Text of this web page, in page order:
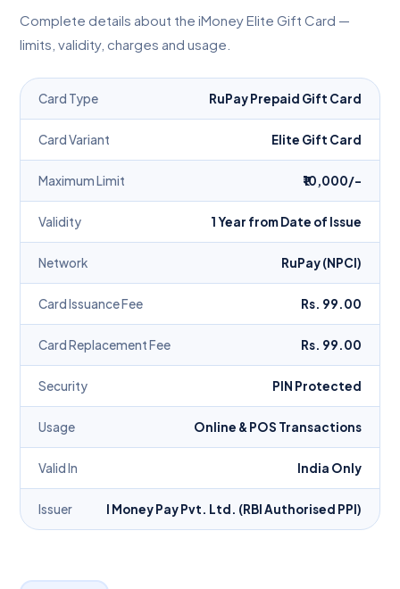
Complete details about the iMoney Elite Gift Card —
limits, validity, charges and usage.
Card Type RuPay Prepaid Gift Card
Card Variant Elite Gift Card
Maximum Limit ₹10,000/-
Validity 1 Year from Date of Issue
Network RuPay (NPCI)
Card Issuance Fee Rs. 99.00
Card Replacement Fee Rs. 99.00
Security PIN Protected
Usage Online & POS Transactions
Valid In India Only
Issuer I Money Pay Pvt. Ltd. (RBI Authorised PPI)